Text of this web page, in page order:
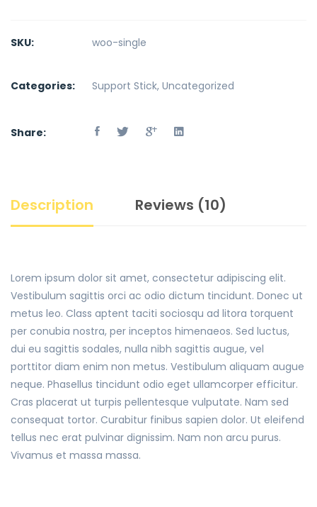
SKU: woo-single
Categories: Support Stick, Uncategorized
Share:
Description Reviews (10)
Lorem ipsum dolor sit amet, consectetur adipiscing elit.
Vestibulum sagittis orci ac odio dictum tincidunt. Donec ut
metus leo. Class aptent taciti sociosqu ad litora torquent
per conubia nostra, per inceptos himenaeos. Sed luctus,
dui eu sagittis sodales, nulla nibh sagittis augue, vel
porttitor diam enim non metus. Vestibulum aliquam augue
neque. Phasellus tincidunt odio eget ullamcorper efficitur.
Cras placerat ut turpis pellentesque vulputate. Nam sed
consequat tortor. Curabitur finibus sapien dolor. Ut eleifend
tellus nec erat pulvinar dignissim. Nam non arcu purus.
Vivamus et massa massa.